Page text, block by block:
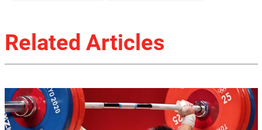
Related Articles